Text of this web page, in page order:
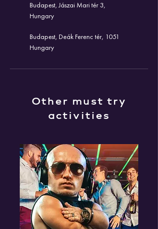
Budapest, Jászai Mari tér 3,
Hungary
Budapest, Deák Ferenc tér, 1051
Hungary
Other must try
activities